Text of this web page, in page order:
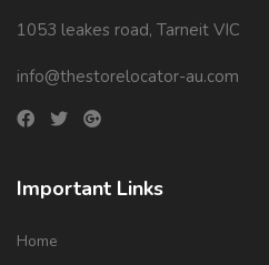
1053 leakes road, Tarneit VIC
info@thestorelocator-au.com
Important Links
Home